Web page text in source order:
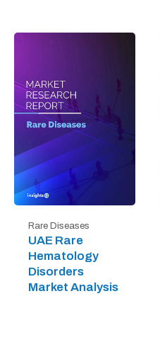
Rare Diseases
UAE Rare
Hematology
Disorders
Market Analysis